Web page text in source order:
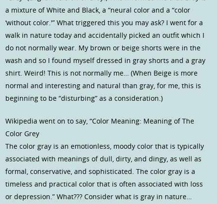
a mixture of White and Black, a “neural color and a “color
‘without color.'” What triggered this you may ask? I went for a
walk in nature today and accidentally picked an outfit which I
do not normally wear. My brown or beige shorts were in the
wash and so I found myself dressed in gray shorts and a gray
shirt. Weird! This is not normally me… (When Beige is more
normal and interesting and natural than gray, for me, this is
beginning to be “disturbing” as a consideration.)
Wikipedia went on to say, “Color Meaning: Meaning of The
Color Grey
The color gray is an emotionless, moody color that is typically
associated with meanings of dull, dirty, and dingy, as well as
formal, conservative, and sophisticated. The color gray is a
timeless and practical color that is often associated with loss
or depression.” What??? Consider what is gray in nature…